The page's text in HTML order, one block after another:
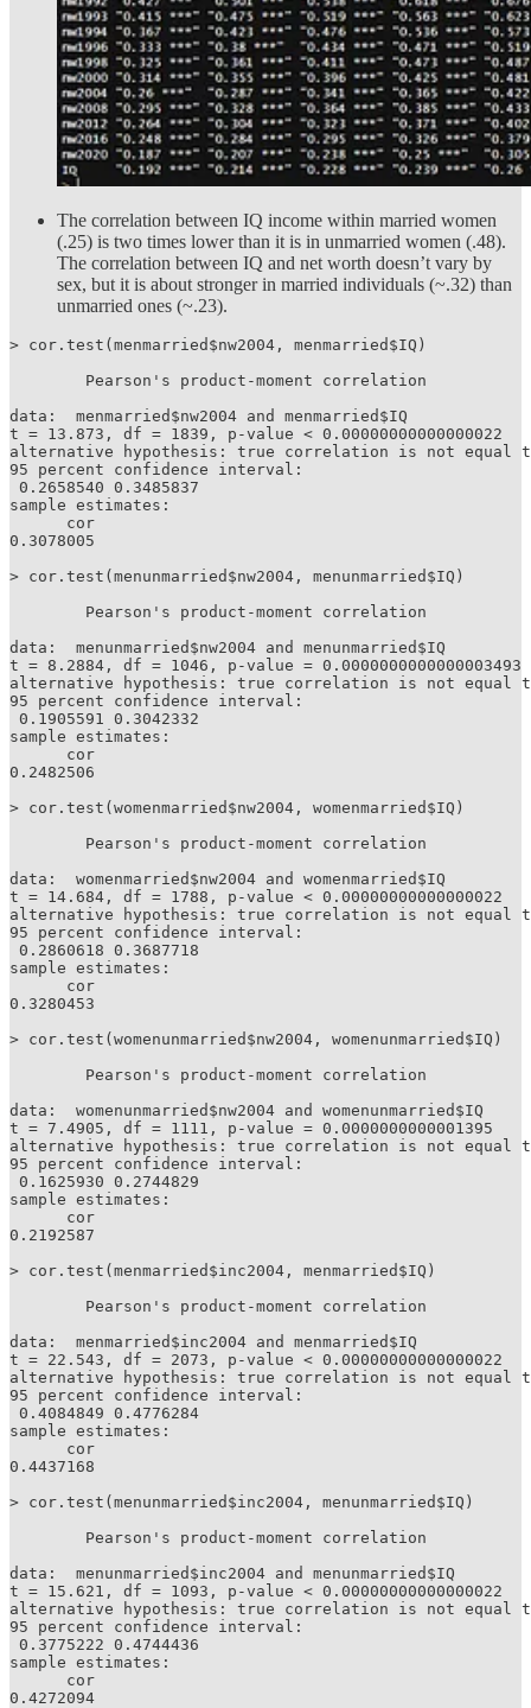
The correlation between IQ income within married women
(.25) is two times lower than it is in unmarried women (.48).
The correlation between IQ and net worth doesn’t vary by
sex, but it is about stronger in married individuals (~.32) than
unmarried ones (~.23).
> cor.test(menmarried$nw2004, menmarried$IQ)
data:  menmarried$nw2004 and menmarried$IQ
t = 13.873, df = 1839, p-value < 0.00000000000000022
alternative hypothesis: true correlation is not equal
95 percent confidence interval:
0.2658540 0.3485837
sample estimates:
      cor
0.3078005
> cor.test(menunmarried$nw2004, menunmarried$IQ)
data:  menunmarried$nw2004 and menunmarried$IQ
t = 8.2884, df = 1046, p-value = 0.0000000000000003493
alternative hypothesis: true correlation is not equal
95 percent confidence interval:
0.1905591 0.3042332
sample estimates:
      cor
0.2482506
> cor.test(womenmarried$nw2004, womenmarried$IQ)
data:  womenmarried$nw2004 and womenmarried$IQ
t = 14.684, df = 1788, p-value < 0.00000000000000022
alternative hypothesis: true correlation is not equal
95 percent confidence interval:
0.2860618 0.3687718
sample estimates:
      cor
0.3280453
> cor.test(womenunmarried$nw2004, womenunmarried$IQ)
data:  womenunmarried$nw2004 and womenunmarried$IQ
t = 7.4905, df = 1111, p-value = 0.0000000000001395
alternative hypothesis: true correlation is not equal
95 percent confidence interval:
0.1625930 0.2744829
sample estimates:
      cor
0.2192587
> cor.test(menmarried$inc2004, menmarried$IQ)
data:  menmarried$inc2004 and menmarried$IQ
t = 22.543, df = 2073, p-value < 0.00000000000000022
alternative hypothesis: true correlation is not equal
95 percent confidence interval:
0.4084849 0.4776284
sample estimates:
      cor
0.4437168
> cor.test(menunmarried$inc2004, menunmarried$IQ)
data:  menunmarried$inc2004 and menunmarried$IQ
t = 15.621, df = 1093, p-value < 0.00000000000000022
alternative hypothesis: true correlation is not equal
95 percent confidence interval:
0.3775222 0.4744436
sample estimates:
      cor
0.4272094